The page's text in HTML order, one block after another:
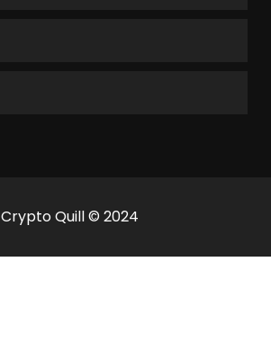
Crypto Quill © 2024